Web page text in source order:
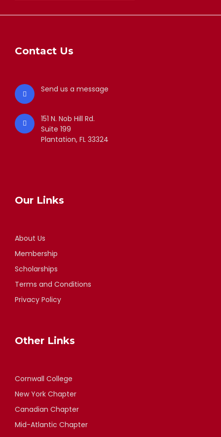
Contact Us
Send us a message
151 N. Nob Hill Rd.
Suite 199
Plantation, FL 33324
Our Links
About Us
Membership
Scholarships
Terms and Conditions
Privacy Policy
Other Links
Cornwall College
New York Chapter
Canadian Chapter
Mid-Atlantic Chapter